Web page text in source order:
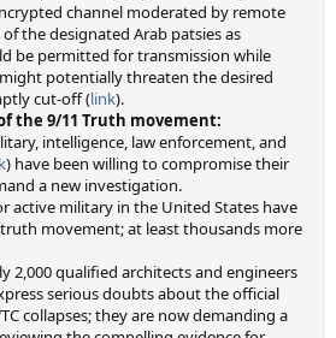
channel moderated by remote
the designated Arab patsies as
be permitted for transmission while
potentially threaten the desired
cut-off (link).
the 9/11 Truth movement:
intelligence, law enforcement, and
) have been willing to compromise their
a new investigation.
active military in the United States have
movement; at least thousands more
2,000 qualified architects and engineers
serious doubts about the official
collapses; they are now demanding a